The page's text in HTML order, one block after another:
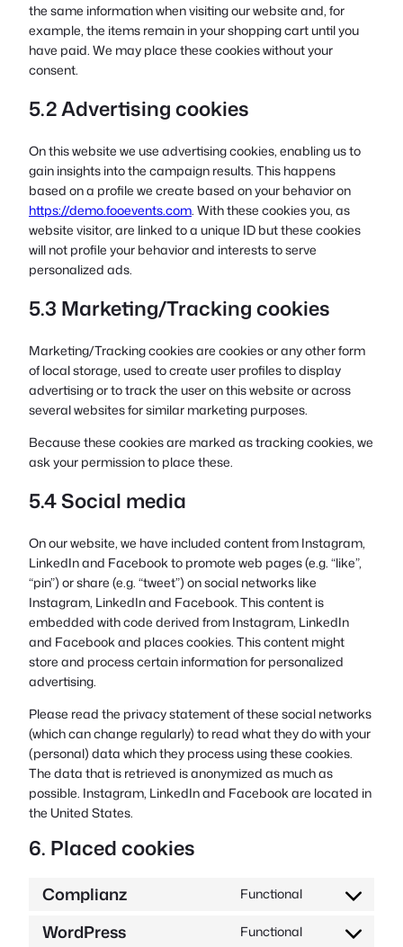
the same information when visiting our website and, for
example, the items remain in your shopping cart until you
have paid. We may place these cookies without your
consent.
5.2 Advertising cookies
On this website we use advertising cookies, enabling us to
gain insights into the campaign results. This happens
based on a profile we create based on your behavior on
https://demo.fooevents.com. With these cookies you, as
website visitor, are linked to a unique ID but these cookies
will not profile your behavior and interests to serve
personalized ads.
5.3 Marketing/Tracking cookies
Marketing/Tracking cookies are cookies or any other form
of local storage, used to create user profiles to display
advertising or to track the user on this website or across
several websites for similar marketing purposes.
Because these cookies are marked as tracking cookies, we
ask your permission to place these.
5.4 Social media
On our website, we have included content from Instagram,
LinkedIn and Facebook to promote web pages (e.g. “like”,
“pin”) or share (e.g. “tweet”) on social networks like
Instagram, LinkedIn and Facebook. This content is
embedded with code derived from Instagram, LinkedIn
and Facebook and places cookies. This content might
store and process certain information for personalized
advertising.
Please read the privacy statement of these social networks
(which can change regularly) to read what they do with your
(personal) data which they process using these cookies.
The data that is retrieved is anonymized as much as
possible. Instagram, LinkedIn and Facebook are located in
the United States.
6. Placed cookies
Complianz Functional
Consent
service
WordPress Functional
Consent